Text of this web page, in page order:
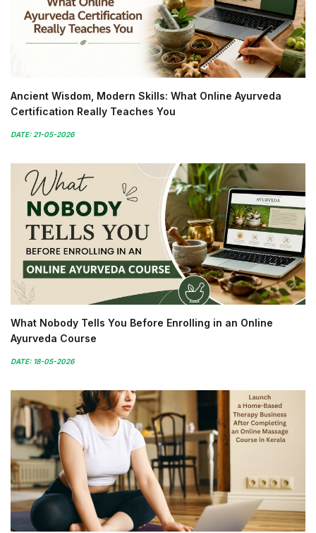
Ancient Wisdom, Modern Skills: What Online Ayurveda
Certification Really Teaches You
DATE: 21-05-2026
What Nobody Tells You Before Enrolling in an Online
Ayurveda Course
DATE: 18-05-2026